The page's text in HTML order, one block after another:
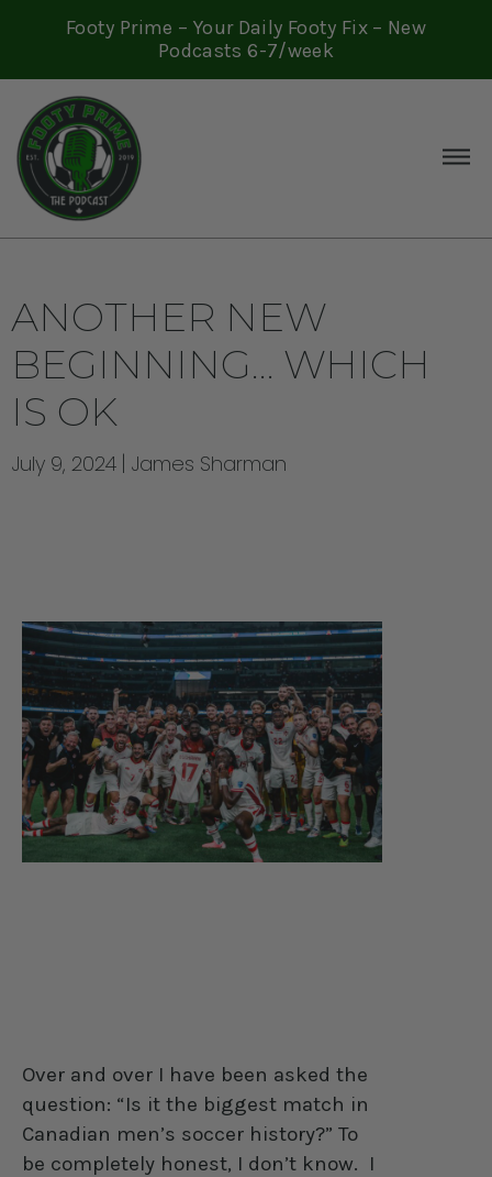
Footy Prime – Your Daily Footy Fix – New
Podcasts 6-7/week
ANOTHER NEW
BEGINNING… WHICH
IS OK
July 9, 2024 James Sharman
Over and over I have been asked the
question: “Is it the biggest match in
Canadian men’s soccer history?” To
be completely honest, I don’t know. I